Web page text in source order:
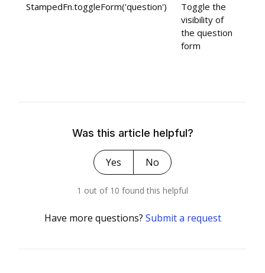
StampedFn.toggleForm('question')
Toggle the
visibility of
the question
form
Was this article helpful?
Yes No
1 out of 10 found this helpful
Have more questions? Submit a request